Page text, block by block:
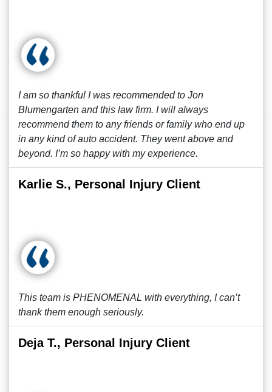
I am so thankful I was recommended to Jon
Blumengarten and this law firm. I will always
recommend them to any friends or family who end up
in any kind of auto accident. They went above and
beyond. I’m so happy with my experience.
Karlie S., Personal Injury Client
This team is PHENOMENAL with everything, I can’t
thank them enough seriously.
Deja T., Personal Injury Client